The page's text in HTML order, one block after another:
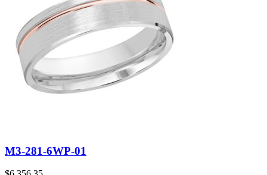
M3-281-6WP-01